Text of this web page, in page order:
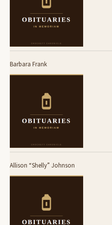
Barbara Frank
Allison “Shelly” Johnson